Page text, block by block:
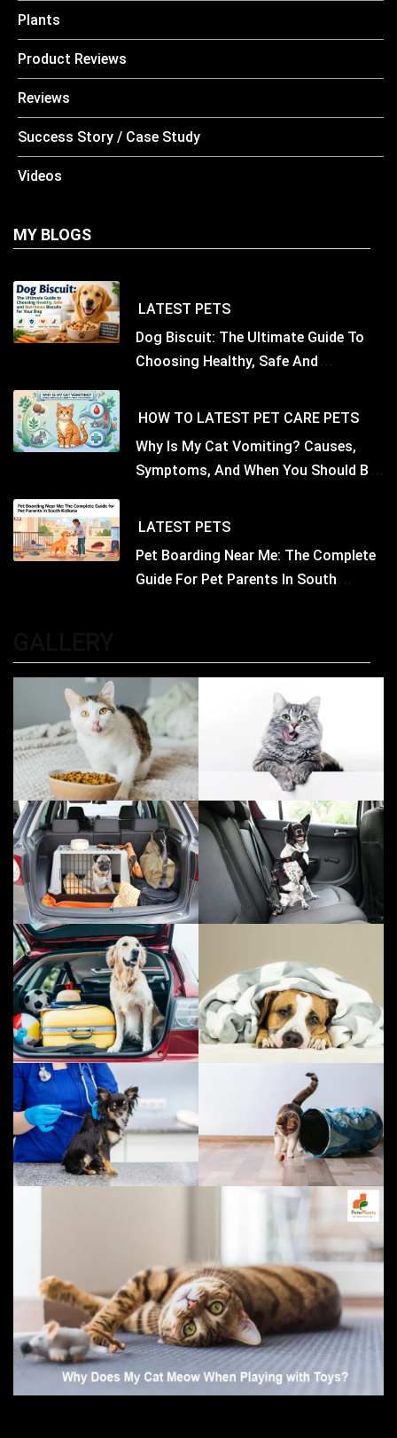
Plants
Product Reviews
Reviews
Success Story / Case Study
Videos
MY BLOGS
LATEST PETS
Dog Biscuit: The Ultimate Guide To
Choosing Healthy, Safe And
HOW TO LATEST PET CARE PETS
Why Is My Cat Vomiting? Causes,
Symptoms, And When You Should Be
LATEST PETS
Pet Boarding Near Me: The Complete
Guide For Pet Parents In South